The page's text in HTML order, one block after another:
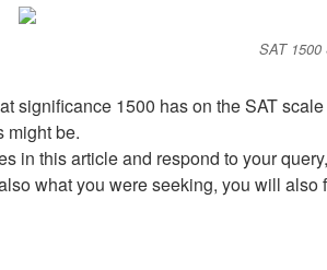
SAT 1500
significance 1500 has on the SAT
might be.
in this article and respond to your
what you were seeking, you will